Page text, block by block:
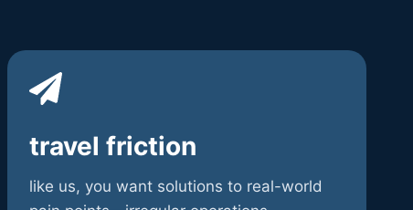
travel friction
like us, you want solutions to real-world